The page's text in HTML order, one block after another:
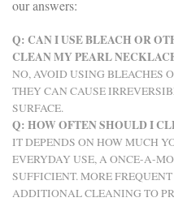
our answers:
Q: CAN I USE BLEACH OR
CLEAN MY PEARL
NO, AVOID USING BLEACHES
THEY CAN CAUSE
SURFACE.
Q: HOW OFTEN SHOULD I
IT DEPENDS ON HOW MUCH
EVERYDAY USE, A ONCE-A-
SUFFICIENT. MORE
ADDITIONAL CLEANING TO